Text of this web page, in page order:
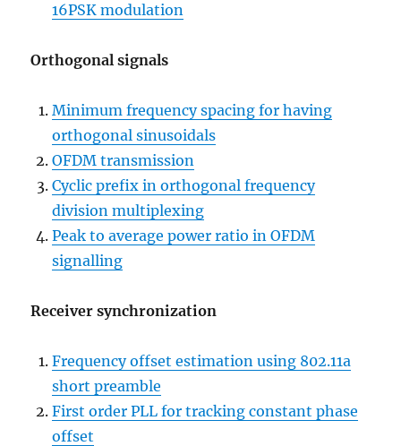
16PSK modulation
Orthogonal signals
Minimum frequency spacing for having
orthogonal sinusoidals
OFDM transmission
Cyclic prefix in orthogonal frequency
division multiplexing
Peak to average power ratio in OFDM
signalling
Receiver synchronization
Frequency offset estimation using 802.11a
short preamble
First order PLL for tracking constant phase
offset